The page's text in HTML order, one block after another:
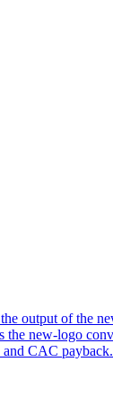
output of the
new-logo
CAC